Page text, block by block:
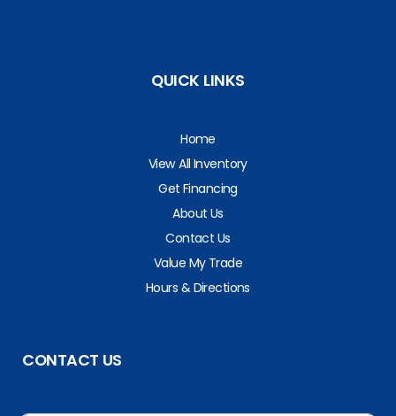
QUICK LINKS
Home
View All Inventory
Get Financing
About Us
Contact Us
Value My Trade
Hours & Directions
CONTACT US